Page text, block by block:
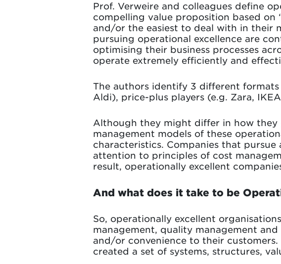
Prof. Verweire and colleagues define
compelling value proposition based on
and/or the easiest to deal with in their
pursuing operational excellence are
optimising their business processes
operate extremely efficiently and
The authors identify 3 different formats
Aldi), price-plus players (e.g. Zara,
Although they might differ in how they
management models of these
characteristics. Companies that
attention to principles of cost
result, operationally excellent
And what does it take to be
So, operationally excellent
management, quality management
and/or convenience to their
created a set of systems, structures,